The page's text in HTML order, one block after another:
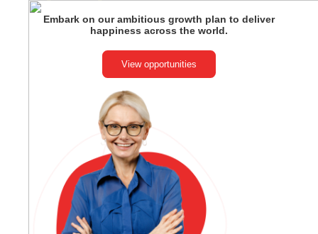
Embark on our ambitious growth plan to deliver
happiness across the world.
View opportunities